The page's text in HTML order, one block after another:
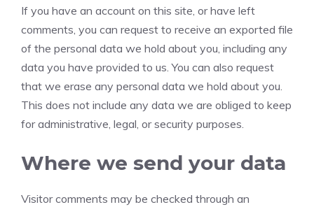
If you have an account on this site, or have left
comments, you can request to receive an exported file
of the personal data we hold about you, including any
data you have provided to us. You can also request
that we erase any personal data we hold about you.
This does not include any data we are obliged to keep
for administrative, legal, or security purposes.
Where we send your data
Visitor comments may be checked through an